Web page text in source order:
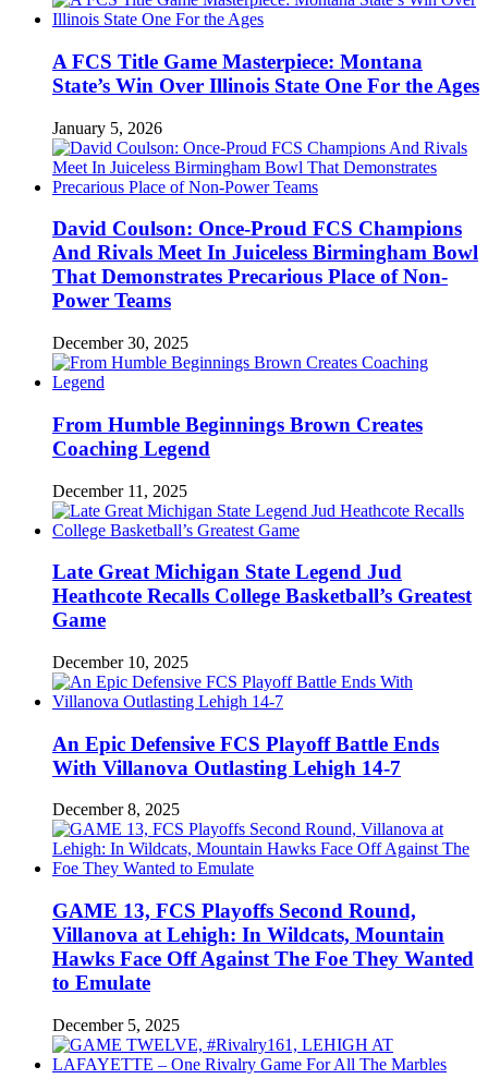
A FCS Title Game Masterpiece: Montana
State’s Win Over Illinois State One For the Ages
January 5, 2026
David Coulson: Once-Proud FCS Champions
And Rivals Meet In Juiceless Birmingham Bowl
That Demonstrates Precarious Place of Non-
Power Teams
December 30, 2025
From Humble Beginnings Brown Creates
Coaching Legend
December 11, 2025
Late Great Michigan State Legend Jud
Heathcote Recalls College Basketball’s Greatest
Game
December 10, 2025
An Epic Defensive FCS Playoff Battle Ends
With Villanova Outlasting Lehigh 14-7
December 8, 2025
GAME 13, FCS Playoffs Second Round,
Villanova at Lehigh: In Wildcats, Mountain
Hawks Face Off Against The Foe They Wanted
to Emulate
December 5, 2025